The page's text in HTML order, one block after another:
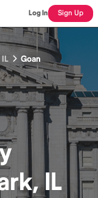
Log In Sign Up
Goan
IL